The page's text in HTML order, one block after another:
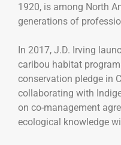
1920, is among North
generations of
In 2017, J.D. Irving
caribou habitat
conservation pledge in
collaborating with
on co-management
ecological knowledge